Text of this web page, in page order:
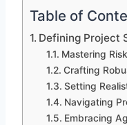
Table of
Defining Project
Mastering
Crafting
Setting
Navigating
Embracing